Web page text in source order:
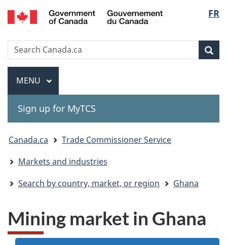
Skip
to
Skip
to
Switch
to
version
FR
Gouvernement
Search
Search
Canada.ca
Menu
MAIN
MENU
Sign up for MyTCS
You
are
here:
Canada.ca
Trade Commissioner Service
Markets and industries
Search by country, market, or region
Ghana
Mining market in Ghana